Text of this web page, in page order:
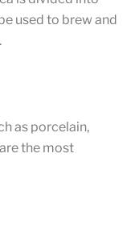
used to brew and
as porcelain,
the most